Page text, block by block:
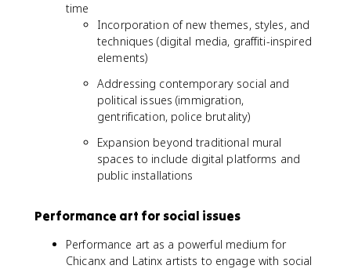
time
Incorporation of new themes, styles, and
techniques (digital media, graffiti-inspired
elements)
Addressing contemporary social and
political issues (immigration,
gentrification, police brutality)
Expansion beyond traditional mural
spaces to include digital platforms and
public installations
Performance art for social issues
Performance art as a powerful medium for
Chicanx and Latinx artists to engage with social